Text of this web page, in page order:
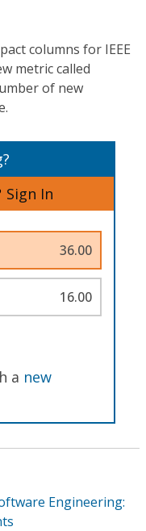
columns for IEEE
metric called
of new
Sign In
36.00
16.00
a new
Engineering: